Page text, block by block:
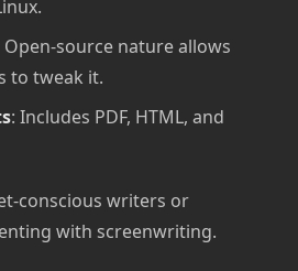
Open-source nature allows
to tweak it.
: Includes PDF, HTML, and
conscious writers or
with screenwriting.